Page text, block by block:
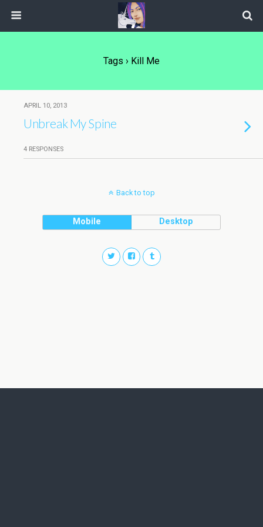
Tags › Kill Me
APRIL 10, 2013
Unbreak My Spine
4 RESPONSES
Back to top
Mobile Desktop